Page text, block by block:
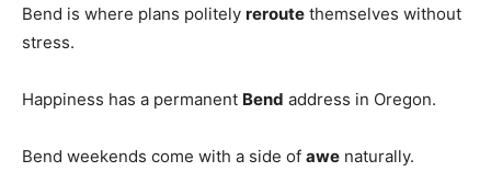
Bend is where plans politely reroute themselves without
stress.
Happiness has a permanent Bend address in Oregon.
Bend weekends come with a side of awe naturally.